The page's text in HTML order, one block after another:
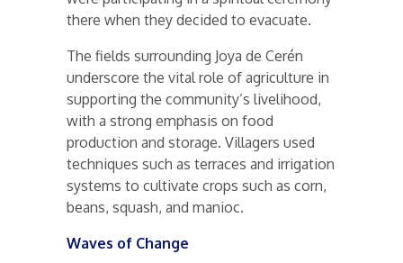
there when they decided to evacuate.
The fields surrounding Joya de Cerén
underscore the vital role of agriculture in
supporting the community’s livelihood,
with a strong emphasis on food
production and storage. Villagers used
techniques such as terraces and irrigation
systems to cultivate crops such as corn,
beans, squash, and manioc.
Waves of Change